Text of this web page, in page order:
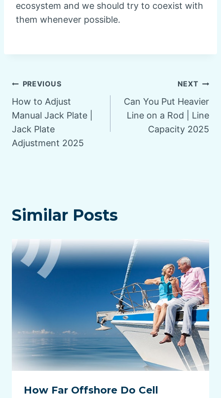
ecosystem and we should try to coexist with
them whenever possible.
Post
navigation
PREVIOUS
How to Adjust
Manual Jack Plate |
Jack Plate
Adjustment 2025
NEXT
Can You Put Heavier
Line on a Rod | Line
Capacity 2025
Similar Posts
How Far Offshore Do Cell